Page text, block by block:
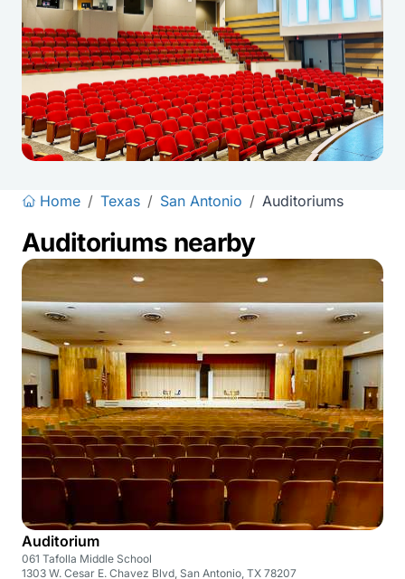
Home / Texas / San Antonio / Auditoriums
Auditoriums nearby
Auditorium
061 Tafolla Middle School
1303 W. Cesar E. Chavez Blvd, San Antonio, TX 78207